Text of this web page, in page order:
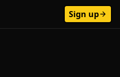
Sign up